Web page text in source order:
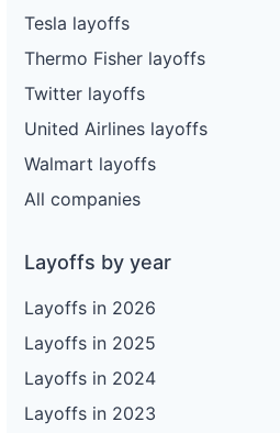
Tesla layoffs
Thermo Fisher layoffs
Twitter layoffs
United Airlines layoffs
Walmart layoffs
All companies
Layoffs by year
Layoffs in 2026
Layoffs in 2025
Layoffs in 2024
Layoffs in 2023